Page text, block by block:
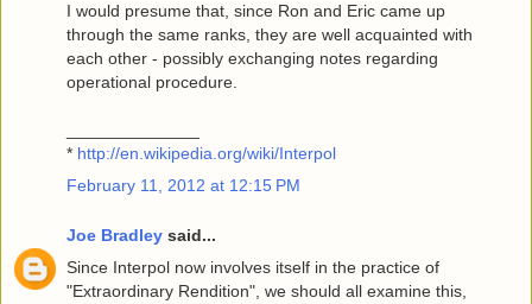
I would presume that, since Ron and Eric came up
through the same ranks, they are well acquainted with
each other - possibly exchanging notes regarding
operational procedure.
* http://en.wikipedia.org/wiki/Interpol
February 11, 2012 at 12:15 PM
Joe Bradley said...
Since Interpol now involves itself in the practice of
"Extraordinary Rendition", we should all examine this,